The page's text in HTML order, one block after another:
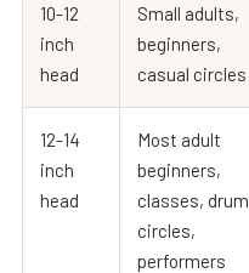
10-12
inch
head
Small adults,
beginners,
casual circles
12-14
inch
head
Most adult
beginners,
classes, drum
circles,
performers